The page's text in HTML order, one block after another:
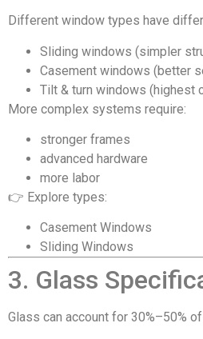
Different window types have
Sliding windows (simpler
Casement windows (better
Tilt & turn windows (highest
More complex systems require:
stronger frames
advanced hardware
more labor
👉 Explore types:
Casement Windows
Sliding Windows
3. Glass
Glass can account for 30%–50%